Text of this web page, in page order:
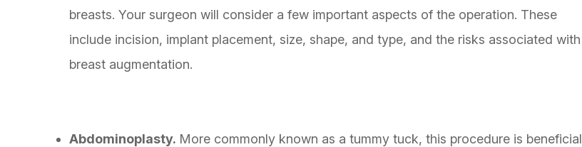
breasts. Your surgeon will consider a few important aspects of the operation. These
include incision, implant placement, size, shape, and type, and the risks associated with
breast augmentation.
Abdominoplasty. More commonly known as a tummy tuck, this procedure is beneficial